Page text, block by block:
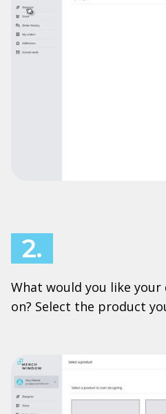
2.
What would you like
on? Select the product